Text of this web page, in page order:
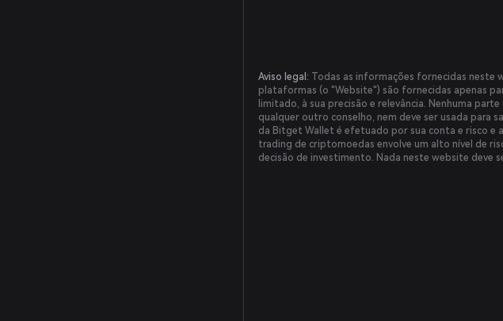
Aviso legal:
Todas as informações fornecidas neste
plataformas (o "Website") são fornecidas apenas
limitado, à sua precisão e relevância. Nenhuma
qualquer outro conselho, nem deve ser usada para
da Bitget Wallet é efetuado por sua conta e risco e
trading de criptomoedas envolve um alto nível de
decisão de investimento. Nada neste website